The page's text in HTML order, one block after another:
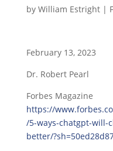
by William Estright|
February 13, 2023
Dr. Robert Pearl
Forbes Magazine
https://
/5-ways-chatgpt-will-
better/